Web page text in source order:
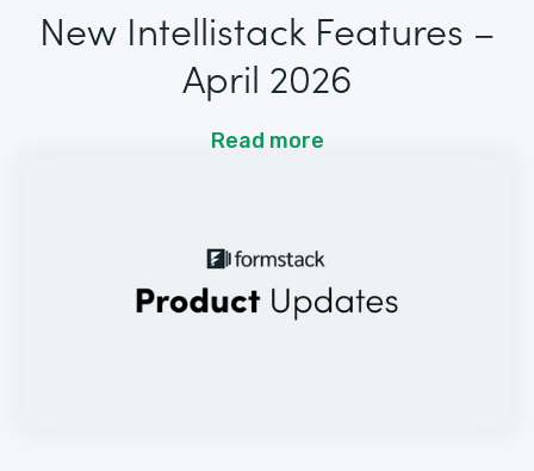
New Intellistack Features –
April 2026
Read more